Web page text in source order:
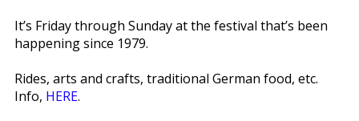
It’s Friday through Sunday at the festival that’s been
happening since 1979.
Rides, arts and crafts, traditional German food, etc.
Info, HERE.